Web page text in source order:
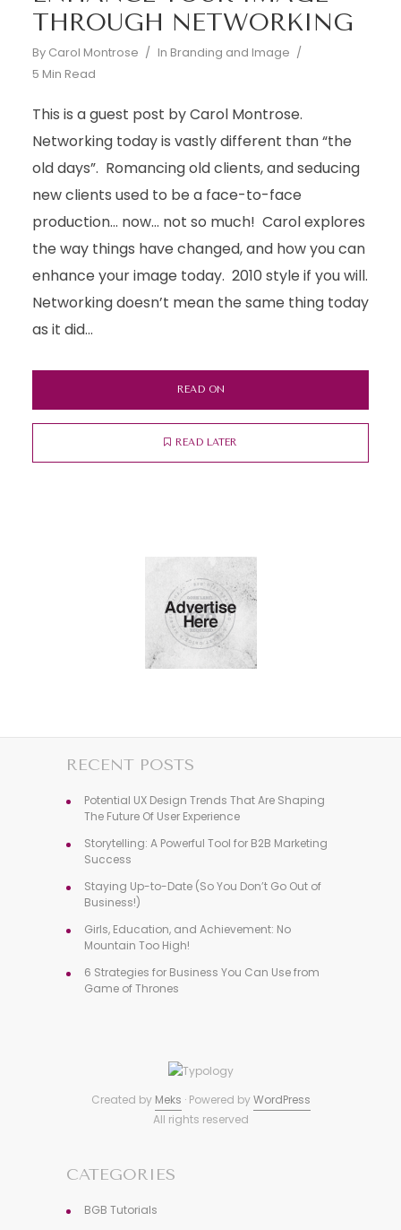
THROUGH NETWORKING
By Carol Montrose In Branding and Image
5 Min Read
This is a guest post by Carol Montrose.
Networking today is vastly different than “the
old days”. Romancing old clients, and seducing
new clients used to be a face-to-face
production… now… not so much! Carol explores
the way things have changed, and how you can
enhance your image today. 2010 style if you will.
Networking doesn’t mean the same thing today
as it did...
READ ON
READ LATER
RECENT POSTS
Potential UX Design Trends That Are Shaping
The Future Of User Experience
Storytelling: A Powerful Tool for B2B Marketing
Success
Staying Up-to-Date (So You Don’t Go Out of
Business!)
Girls, Education, and Achievement: No
Mountain Too High!
6 Strategies for Business You Can Use from
Game of Thrones
Created by Meks · Powered byWordPress
All rights reserved
CATEGORIES
BGB Tutorials